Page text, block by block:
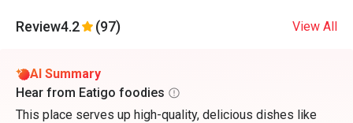
Review4.2 (97) View All
AI Summary
Hear from Eatigo foodies
This place serves up high-quality, delicious dishes like